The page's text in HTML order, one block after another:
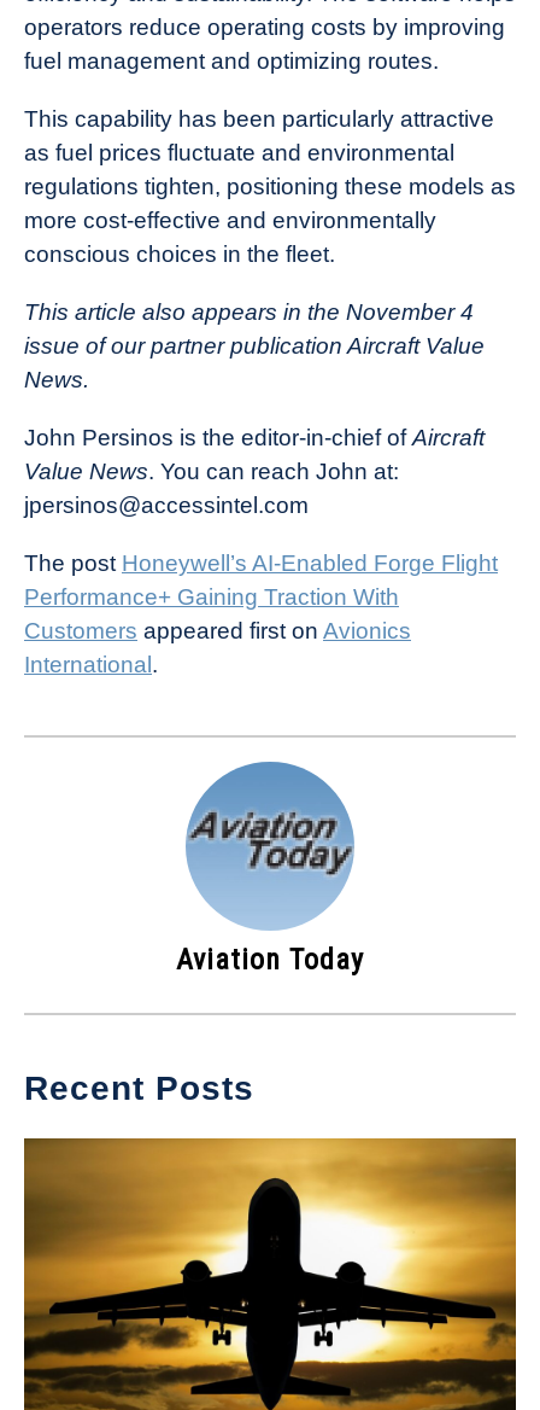
operators reduce operating costs by improving
fuel management and optimizing routes.
This capability has been particularly attractive
as fuel prices fluctuate and environmental
regulations tighten, positioning these models as
more cost-effective and environmentally
conscious choices in the fleet.
This article also appears in the November 4
issue of our partner publication Aircraft Value
News.
John Persinos is the editor-in-chief ofAircraft
Value News. You can reach John at:
jpersinos@accessintel.com
The post Honeywell’s AI-Enabled Forge Flight
Performance+ Gaining Traction With
Customers appeared first on Avionics
International.
Aviation Today
Recent Posts